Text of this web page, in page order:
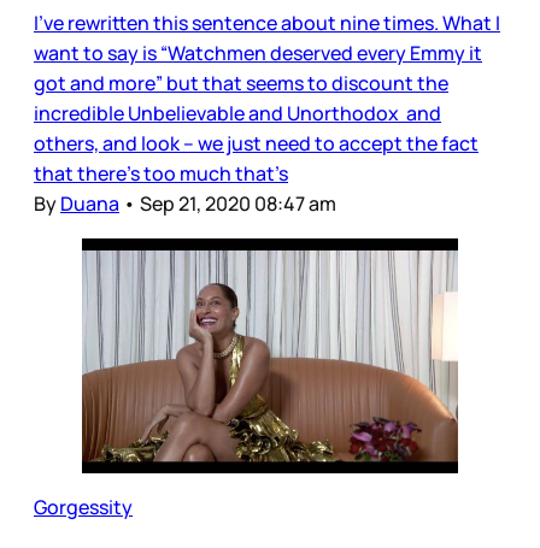
I’ve rewritten this sentence about nine times. What I
want to say is “Watchmen deserved every Emmy it
got and more” but that seems to discount the
incredible Unbelievable and Unorthodox and
others, and look – we just need to accept the fact
that there’s too much that’s
ByDuana • Sep 21, 2020 08:47 am
Gorgessity